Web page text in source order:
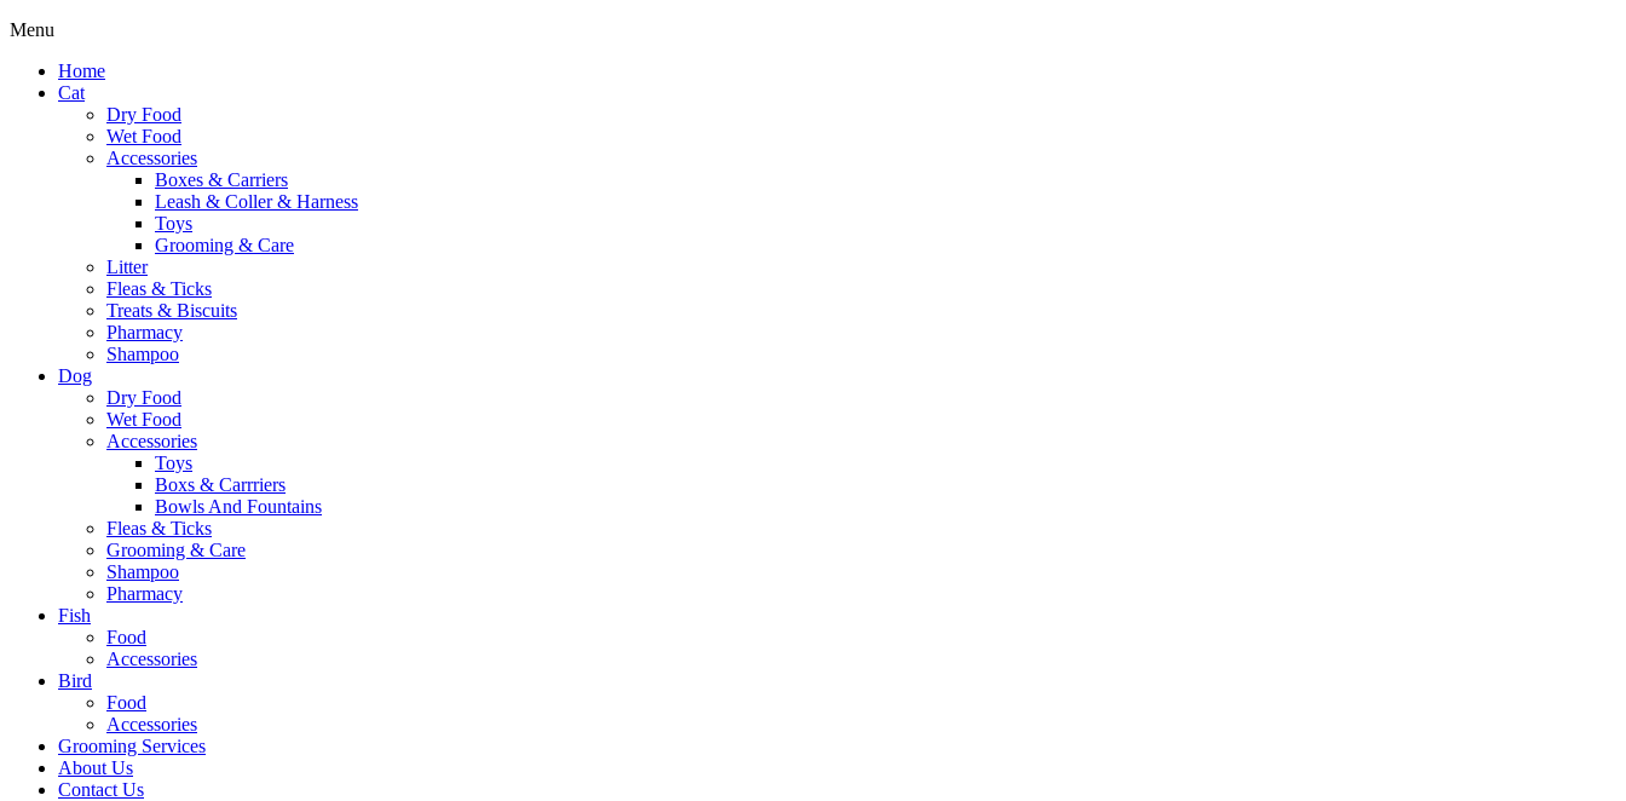
Menu
Home
Cat
Dry Food
Wet Food
Accessories
Boxes & Carriers
Leash & Coller & Harness
Toys
Grooming & Care
Litter
Fleas & Ticks
Treats & Biscuits
Pharmacy
Shampoo
Dog
Dry Food
Wet Food
Accessories
Toys
Boxs & Carrriers
Bowls And Fountains
Fleas & Ticks
Grooming & Care
Shampoo
Pharmacy
Fish
Food
Accessories
Bird
Food
Accessories
Grooming Services
About Us
Contact Us